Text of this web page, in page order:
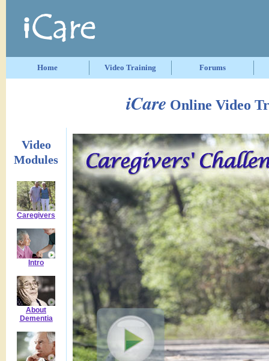
Home Video Training Forums
iCare Online Video
Video
Modules
Caregivers
Intro
About
Dementia